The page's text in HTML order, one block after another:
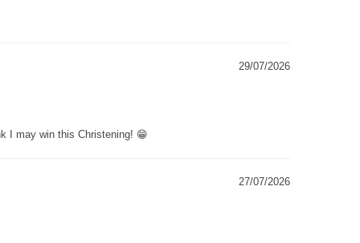
29/07/2026
I may win this Christening! 😁
27/07/2026